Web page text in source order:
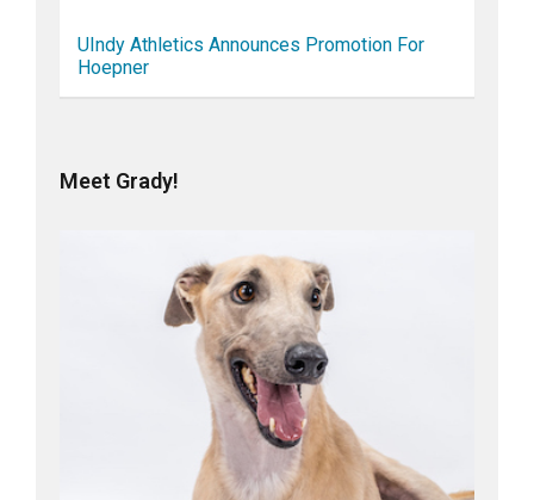
UIndy Athletics Announces Promotion For
Hoepner
Meet Grady!